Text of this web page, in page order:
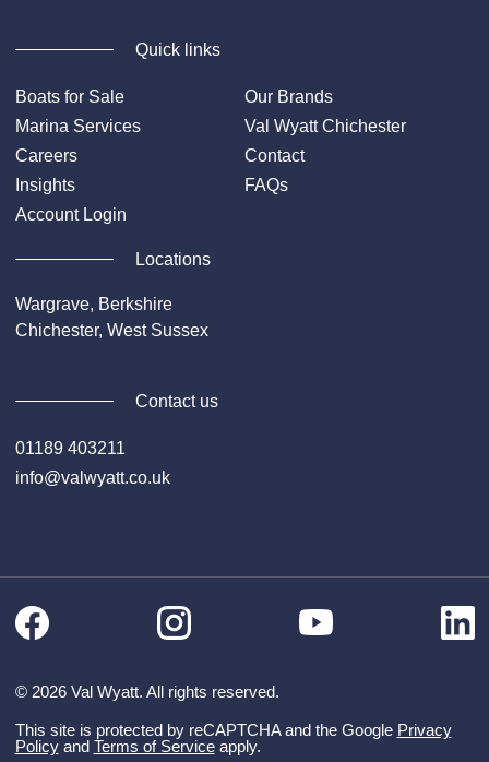
Quick links
Boats for Sale
Our Brands
Marina Services
Val Wyatt Chichester
Careers
Contact
Insights
FAQs
Account Login
Locations
Wargrave, Berkshire
Chichester, West Sussex
Contact us
01189 403211
info@valwyatt.co.uk
© 2026 Val Wyatt. All rights reserved.
Facebook Instagram YouTube
This site is protected by reCAPTCHA and the Google Privacy
Policyand Terms of Serviceapply.